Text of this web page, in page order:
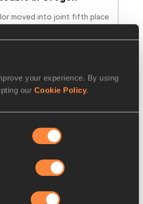
your experience. By using
our Cookie Policy.
moved into joint fifth place
U20 sprinters in history,
win 100m gold at the World…